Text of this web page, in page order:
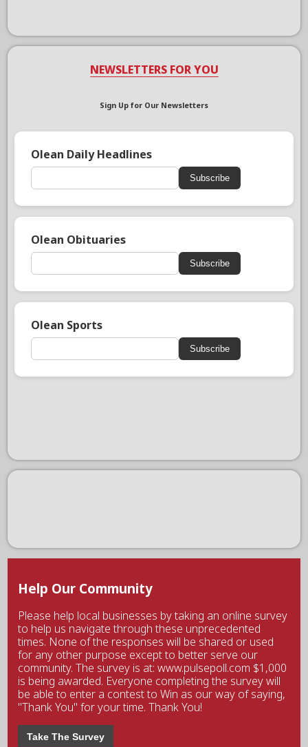
NEWSLETTERS FOR YOU
Sign Up for Our Newsletters
Olean Daily Headlines
Subscribe
Olean Obituaries
Subscribe
Olean Sports
Subscribe
Help Our Community
Please help local businesses by taking an online survey
to help us navigate through these unprecedented
times. None of the responses will be shared or used
for any other purpose except to better serve our
community. The survey is at: www.pulsepoll.com $1,000
is being awarded. Everyone completing the survey will
be able to enter a contest to Win as our way of saying,
"Thank You" for your time. Thank You!
Take The Survey